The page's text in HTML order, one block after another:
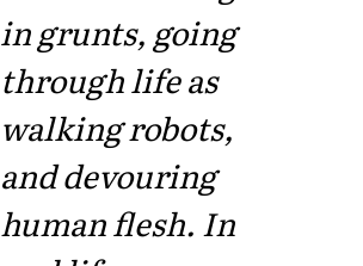
in grunts, going
through life as
walking robots,
and devouring
human flesh. In